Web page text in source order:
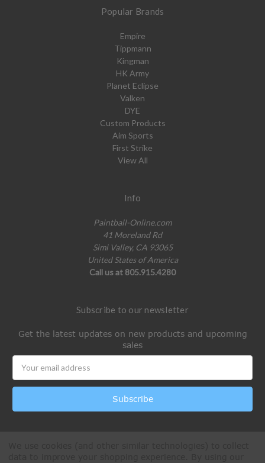
Popular Brands
Empire
Tippmann
Kingman
HK Army
Planet Eclipse
Valken
DYE
Custom Products
Aim Sports
First Strike
View All
Info
Paintball-Online.com
41 Moreland Rd
Simi Valley, CA 93065
United States of America
Call us at 805.915.4280
Subscribe to our newsletter
Get the latest updates on new products and upcoming
sales
Address